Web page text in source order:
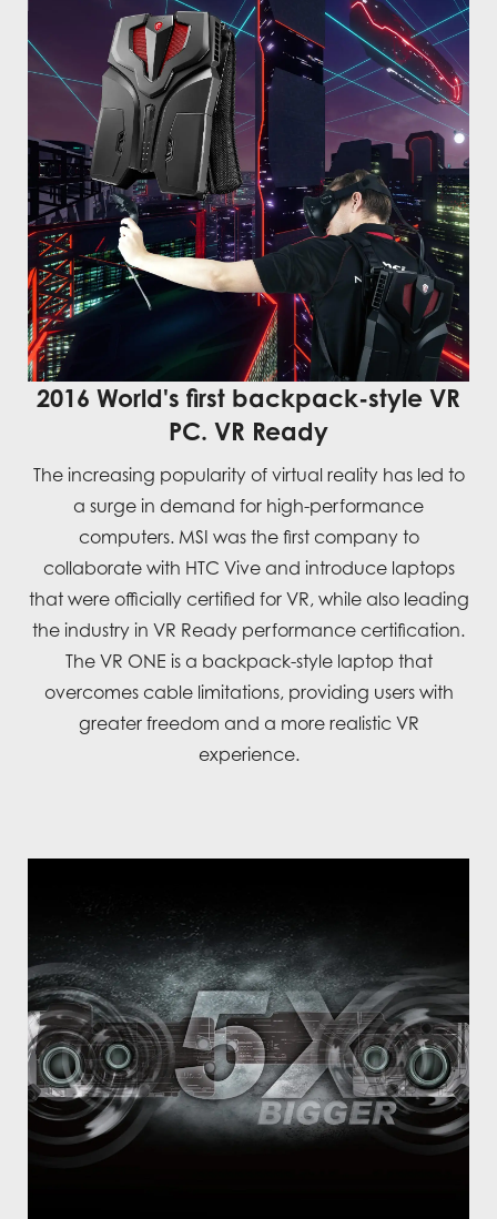
2016 World's first backpack-style VR
PC. VR Ready
The increasing popularity of virtual reality has led to
a surge in demand for high-performance
computers. MSI was the first company to
collaborate with HTC Vive and introduce laptops
that were officially certified for VR, while also leading
the industry in VR Ready performance certification.
The VR ONE is a backpack-style laptop that
overcomes cable limitations, providing users with
greater freedom and a more realistic VR
experience.